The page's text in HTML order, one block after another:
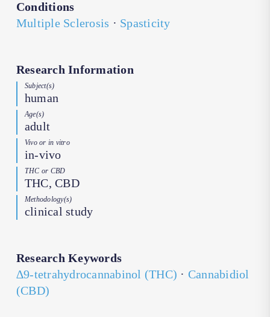
Conditions
Multiple Sclerosis · Spasticity
Research Information
Subject(s)
human
Age(s)
adult
Vivo or in vitro
in-vivo
THC or CBD
THC, CBD
Methodology(s)
clinical study
Research Keywords
∆9-tetrahydrocannabinol (THC) · Cannabidiol
(CBD)